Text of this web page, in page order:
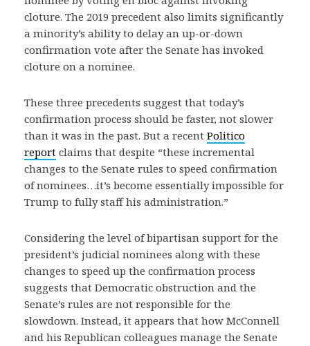
cloture. The 2019 precedent also limits significantly
a minority’s ability to delay an up-or-down
confirmation vote after the Senate has invoked
cloture on a nominee.
These three precedents suggest that today’s
confirmation process should be faster, not slower
than it was in the past. But a recent Politico
report claims that despite “these incremental
changes to the Senate rules to speed confirmation
of nominees…it’s become essentially impossible for
Trump to fully staff his administration.”
Considering the level of bipartisan support for the
president’s judicial nominees along with these
changes to speed up the confirmation process
suggests that Democratic obstruction and the
Senate’s rules are not responsible for the
slowdown. Instead, it appears that how McConnell
and his Republican colleagues manage the Senate